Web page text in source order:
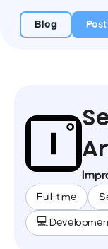
Blog
Full-time
💻